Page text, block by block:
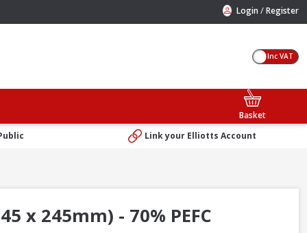
Login /Register
Inc VAT
Basket
Link your Elliotts Account
x 245mm) - 70% PEFC